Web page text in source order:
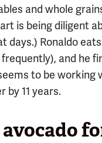
and whole
is being diligent
days.) Ronaldo
and he
to be working
by 11 years.